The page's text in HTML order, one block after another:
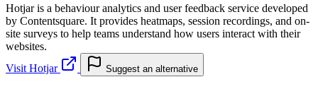
Hotjar is a behaviour analytics and user feedback service developed
by Contentsquare. It provides heatmaps, session recordings, and on-
site surveys to help teams understand how users interact with their
websites.
Visit Hotjar
Suggest an alternative